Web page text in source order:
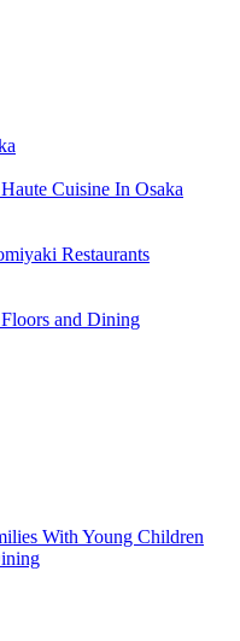
Cuisine In Osaka
Restaurants
and Dining
With Young Children